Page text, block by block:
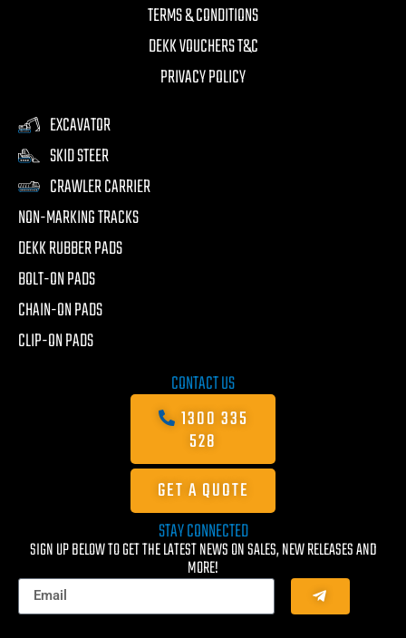
TERMS & CONDITIONS
DEKK VOUCHERS T&C
PRIVACY POLICY
EXCAVATOR
SKID STEER
CRAWLER CARRIER
NON-MARKING TRACKS
DEKK RUBBER PADS
BOLT-ON PADS
CHAIN-ON PADS
CLIP-ON PADS
CONTACT US
1300 335
528
GET A QUOTE
STAY CONNECTED
SIGN UP BELOW TO GET THE LATEST NEWS ON SALES, NEW RELEASES AND
MORE!